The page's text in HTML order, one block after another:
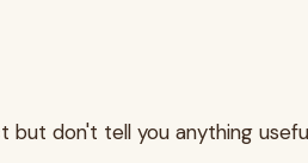
don't tell you anything